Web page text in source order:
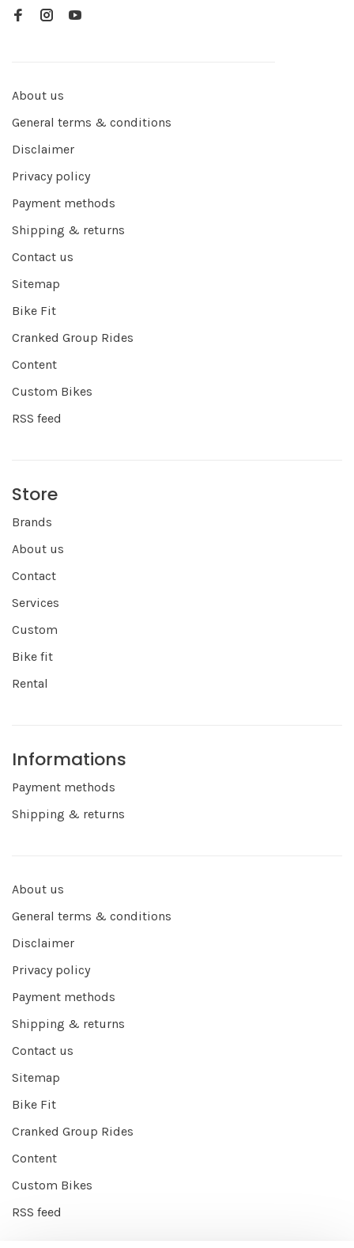
About us
General terms & conditions
Disclaimer
Privacy policy
Payment methods
Shipping & returns
Contact us
Sitemap
Bike Fit
Cranked Group Rides
Content
Custom Bikes
RSS feed
Store
Brands
About us
Contact
Services
Custom
Bike fit
Rental
Informations
Payment methods
Shipping & returns
About us
General terms & conditions
Disclaimer
Privacy policy
Payment methods
Shipping & returns
Contact us
Sitemap
Bike Fit
Cranked Group Rides
Content
Custom Bikes
RSS feed